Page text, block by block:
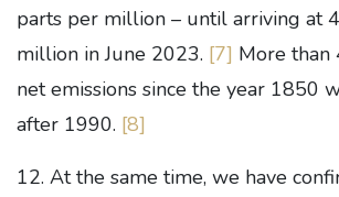
parts per million – until arriving at
million in June 2023. [7] More
net emissions since the year 1850
after 1990. [8]
12. At the same time, we have